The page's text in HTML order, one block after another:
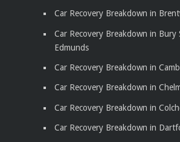
Car Recovery Breakdown in
Car Recovery Breakdown in Bury
Edmunds
Car Recovery Breakdown in
Car Recovery Breakdown in
Car Recovery Breakdown in
Car Recovery Breakdown in